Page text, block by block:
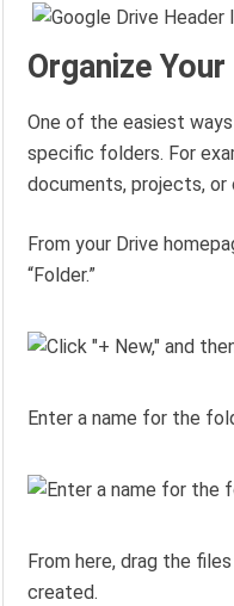
Organize
One of the easiest
specific folders. For
documents, projects,
From your Drive
“Folder.”
Enter a name for the
From here, drag the
created.